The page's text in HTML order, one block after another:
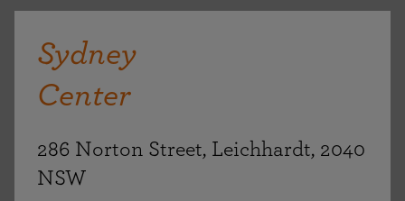
Sydney
Center
286 Norton Street, Leichhardt, 2040
NSW